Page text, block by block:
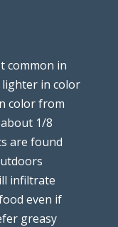
common in
lighter in color
color from
1/8
are found
infiltrate
even if
greasy